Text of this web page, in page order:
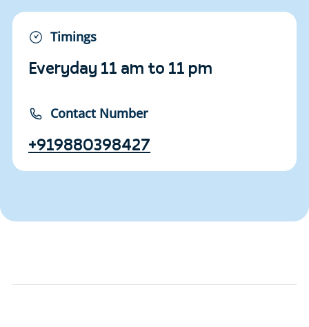
Timings
Everyday 11 am to 11 pm
Contact Number
+919880398427